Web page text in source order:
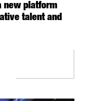
new platform
talent and